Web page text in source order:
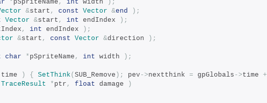
* pSpriteName , int width
);
&start , const Vector &end
);
Vector &start , int endIndex
);
, int endIndex
);
&start , const Vector &direction );
char * pSpriteName , int width );
time ) { SetThink ( SUB_Remove ); pev->nextthink = gpGlobals ->time +
TraceResult * ptr , float damage
)